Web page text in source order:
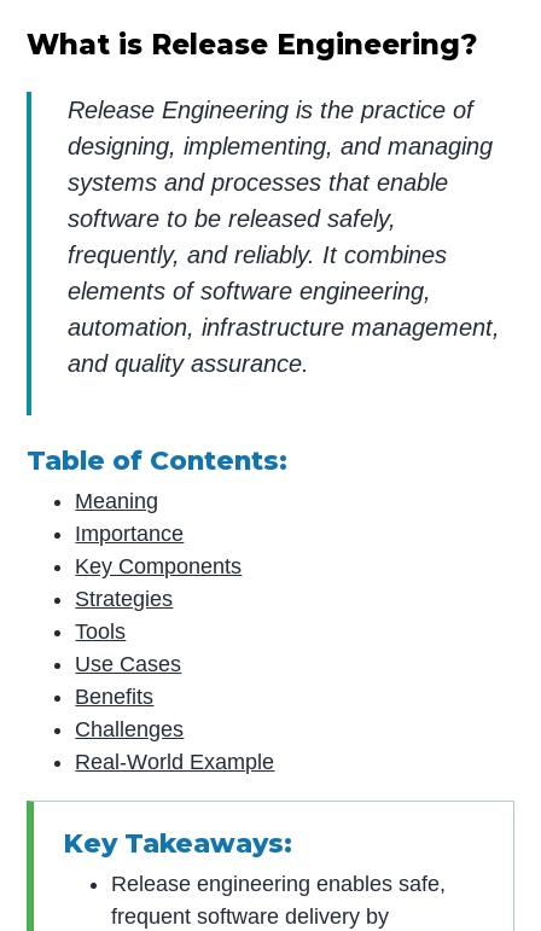
What is Release Engineering?
Release Engineering is the practice of
designing, implementing, and managing
systems and processes that enable
software to be released safely,
frequently, and reliably. It combines
elements of software engineering,
automation, infrastructure management,
and quality assurance.
Table of Contents:
Meaning
Importance
Key Components
Strategies
Tools
Use Cases
Benefits
Challenges
Real-World Example
Key Takeaways:
Release engineering enables safe,
frequent software delivery by